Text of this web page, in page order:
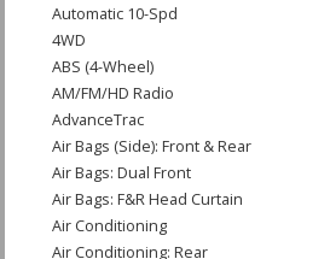
Automatic 10-Spd
4WD
ABS (4-Wheel)
AM/FM/HD Radio
AdvanceTrac
Air Bags (Side): Front & Rear
Air Bags: Dual Front
Air Bags: F&R Head Curtain
Air Conditioning
Air Conditioning: Rear